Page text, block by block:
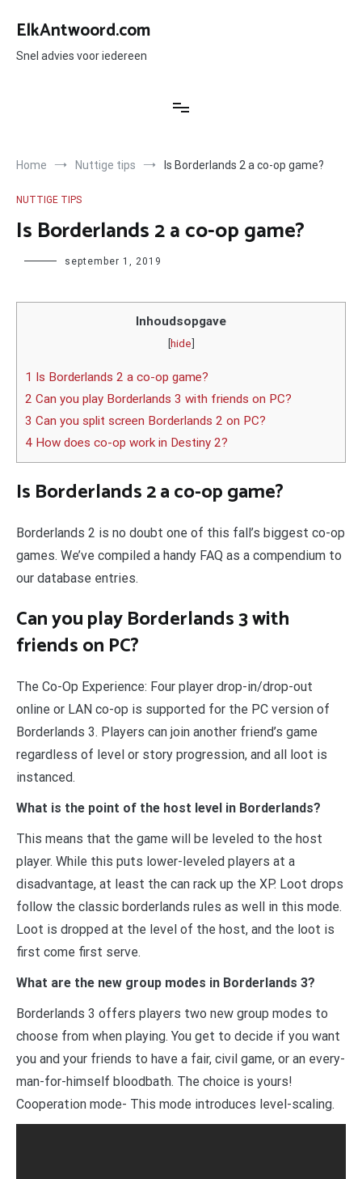
naar
inhoud
ElkAntwoord.com
Snel advies voor iedereen
Home Nuttige tips Is Borderlands 2 a co-op game?
NUTTIGE TIPS
Is Borderlands 2 a co-op game?
Author september 1, 2019
Inhoudsopgave
[hide]
1 Is Borderlands 2 a co-op game?
2 Can you play Borderlands 3 with friends on PC?
3 Can you split screen Borderlands 2 on PC?
4 How does co-op work in Destiny 2?
Is Borderlands 2 a co-op game?
Borderlands 2 is no doubt one of this fall’s biggest co-op
games. We’ve compiled a handy FAQ as a compendium to
our database entries.
Can you play Borderlands 3 with
friends on PC?
The Co-Op Experience: Four player drop-in/drop-out
online or LAN co-op is supported for the PC version of
Borderlands 3. Players can join another friend’s game
regardless of level or story progression, and all loot is
instanced.
What is the point of the host level in Borderlands?
This means that the game will be leveled to the host
player. While this puts lower-leveled players at a
disadvantage, at least the can rack up the XP. Loot drops
follow the classic borderlands rules as well in this mode.
Loot is dropped at the level of the host, and the loot is
first come first serve.
What are the new group modes in Borderlands 3?
Borderlands 3 offers players two new group modes to
choose from when playing. You get to decide if you want
you and your friends to have a fair, civil game, or an every-
man-for-himself bloodbath. The choice is yours!
Cooperation mode- This mode introduces level-scaling.